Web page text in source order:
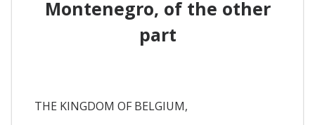
Montenegro, of the other
part
THE KINGDOM OF BELGIUM,